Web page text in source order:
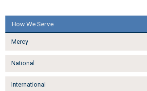
How We Serve
Mercy
National
International